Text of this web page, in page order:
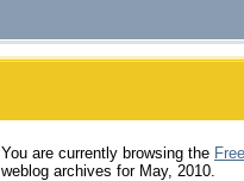
You are currently browsing the
weblog archives for May, 2010.